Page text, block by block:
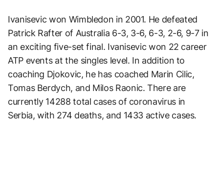
Ivanisevic won Wimbledon in 2001. He defeated
Patrick Rafter of Australia 6-3, 3-6, 6-3, 2-6, 9-7 in
an exciting five-set final. Ivanisevic won 22 career
ATP events at the singles level. In addition to
coaching Djokovic, he has coached Marin Cilic,
Tomas Berdych, and Milos Raonic. There are
currently 14288 total cases of coronavirus in
Serbia, with 274 deaths, and 1433 active cases.